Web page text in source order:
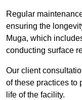
Regular
ensuring the
Muga, which
conducting surface
Our client
of these practices to
life of the facility.